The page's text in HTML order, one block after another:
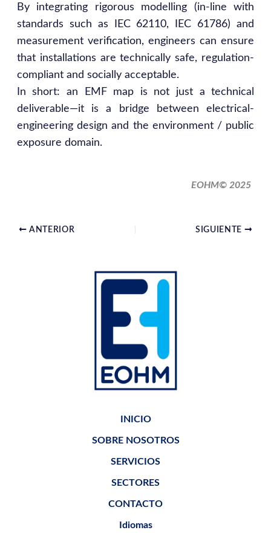
By integrating rigorous modelling (in-line with
standards such as IEC 62110, IEC 61786) and
measurement verification, engineers can ensure
that installations are technically safe, regulation-
compliant and socially acceptable.
In short: an EMF map is not just a technical
deliverable—it is a bridge between electrical-
engineering design and the environment / public
exposure domain.
EOHM© 2025
ANTERIOR SIGUIENTE
INICIO
SOBRE NOSOTROS
SERVICIOS
SECTORES
CONTACTO
Idiomas